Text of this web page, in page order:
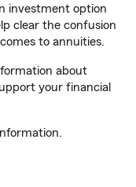
investment option
clear the confusion
to annuities.
about
your financial